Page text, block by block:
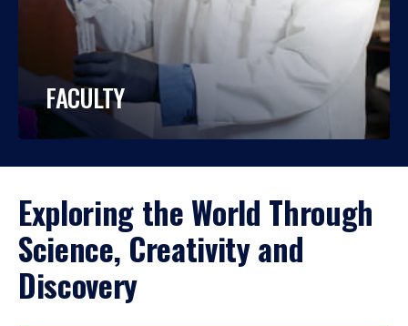
FACULTY
Exploring the World Through
Science, Creativity and
Discovery